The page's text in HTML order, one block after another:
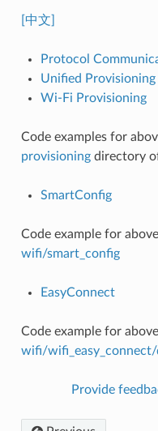
[中文]
Protocol
Unified Provisioning
Wi-Fi Provisioning
Code examples for
provisioningdirectory of
SmartConfig
Code example for
wifi/smart_config
EasyConnect
Code example for
wifi/
Provide